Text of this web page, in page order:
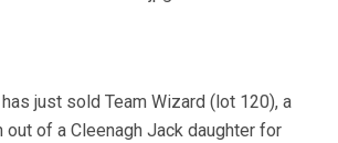
just sold Team Wizard (lot 120), a
of a Cleenagh Jack daughter for